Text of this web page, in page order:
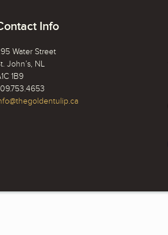
Info
Water Street
John’s, NL
1B9